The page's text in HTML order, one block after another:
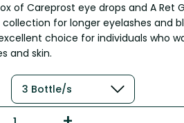
of Careprost eye drops and A Ret
collection for longer eyelashes and
choice for individuals who
and skin.